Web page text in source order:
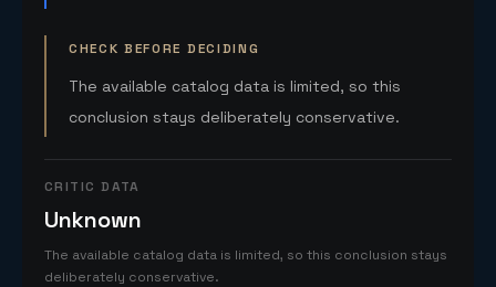
CHECK BEFORE DECIDING
The available catalog data is limited, so this
conclusion stays deliberately conservative.
CRITIC DATA
Unknown
The available catalog data is limited, so this conclusion stays
deliberately conservative.